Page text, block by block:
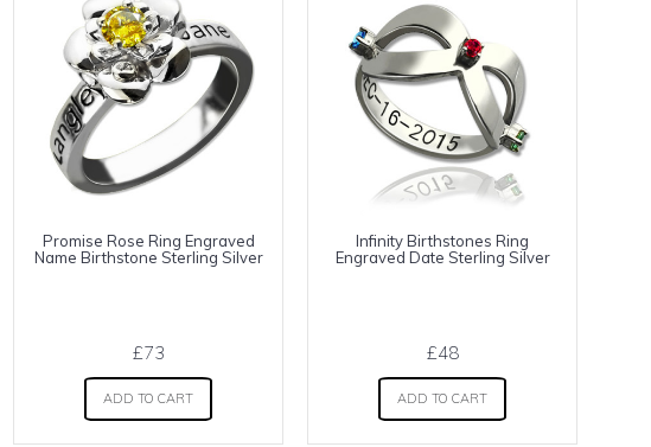
Promise Rose Ring Engraved
Name Birthstone Sterling Silver
£73
ADD TO CART
Infinity Birthstones Ring
Engraved Date Sterling Silver
£48
ADD TO CART